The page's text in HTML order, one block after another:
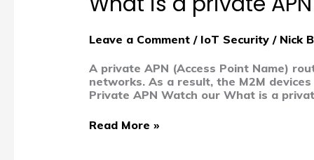
Leave a Comment / IoT Security/ Nick
A private APN (Access Point Name)
networks. As a result, the M2M
Private APN Watch our What is a
Read More »